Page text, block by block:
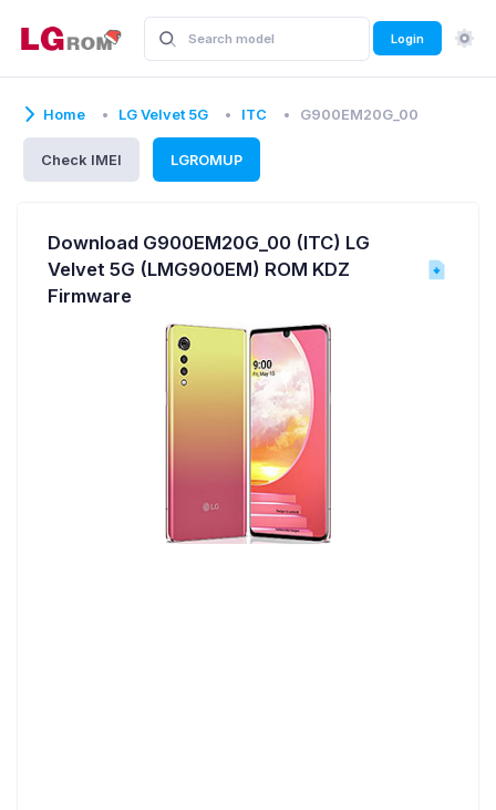
Login
Home LG Velvet 5G ITC G900EM20G_00
Check IMEI LGROMUP
Download G900EM20G_00 (ITC) LG
Velvet 5G (LMG900EM) ROM KDZ
Firmware